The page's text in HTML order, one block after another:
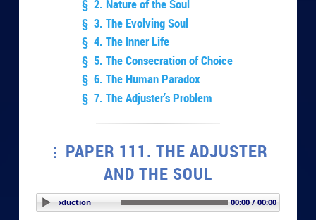
§ 2. Nature of the Soul
§ 3. The Evolving Soul
§ 4. The Inner Life
§ 5. The Consecration of Choice
§ 6. The Human Paradox
§ 7. The Adjuster’s Problem
PAPER 111. THE ADJUSTER
AND THE SOUL
PLAY SECTION: Introduction 00:00 / 00:00